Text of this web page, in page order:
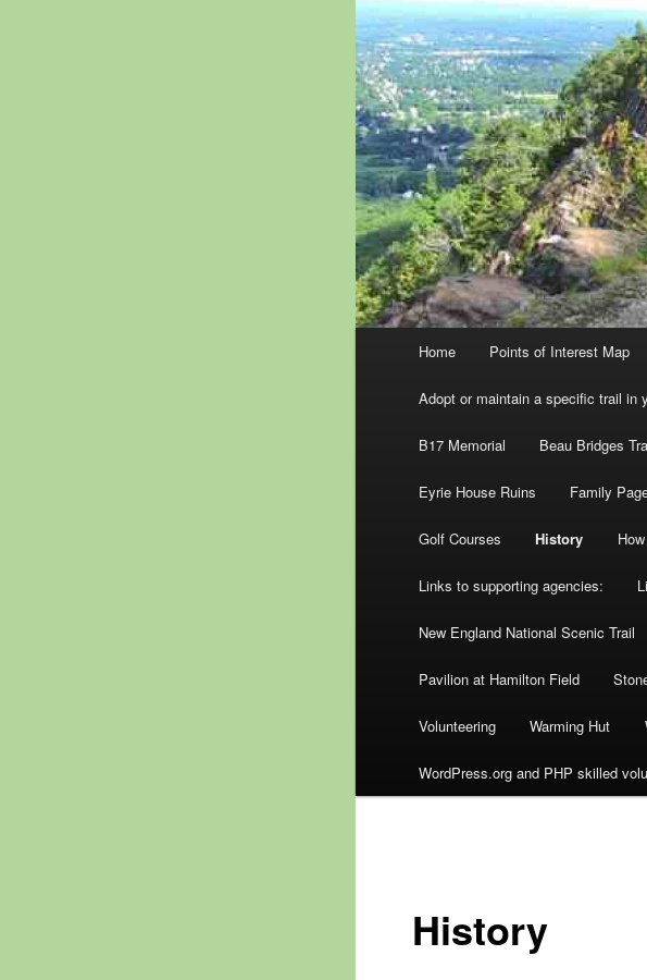
Home Points of Interest Map
Adopt or maintain a specific trail in
B17 Memorial Beau Bridges
Eyrie House Ruins Family
Golf Courses History
Links to supporting agencies:
New England National Scenic Trail
Pavilion at Hamilton Field
Volunteering Warming Hut
WordPress.org and PHP skilled
History